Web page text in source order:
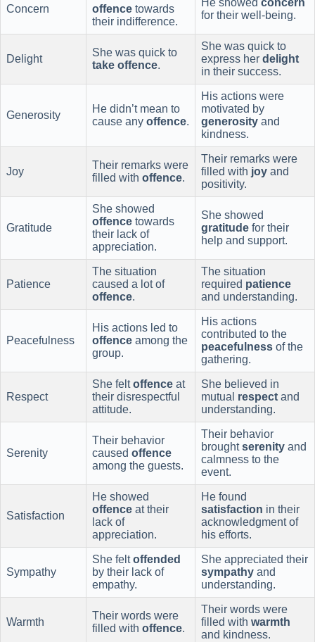
Concern
offence towards
their indifference.
He showed concern
for their well-being.
Delight
She was quick to
take offence.
She was quick to
express her delight
in their success.
Generosity
He didn’t mean to
cause any offence.
His actions were
motivated by
generosity and
kindness.
Joy
Their remarks were
filled with offence.
Their remarks were
filled with joy and
positivity.
Gratitude
She showed
offence towards
their lack of
appreciation.
She showed
gratitude for their
help and support.
Patience
The situation
caused a lot of
offence.
The situation
required patience
and understanding.
Peacefulness
His actions led to
offence among the
group.
His actions
contributed to the
peacefulness of the
gathering.
Respect
She feltoffence at
their disrespectful
attitude.
She believed in
mutual respect and
understanding.
Serenity
Their behavior
caused offence
among the guests.
Their behavior
broughtserenity and
calmness to the
event.
Satisfaction
He showed
offence at their
lack of
appreciation.
He found
satisfaction in their
acknowledgment of
his efforts.
Sympathy
She feltoffended
by their lack of
empathy.
She appreciated their
sympathy and
understanding.
Warmth
Their words were
filled with offence.
Their words were
filled with warmth
and kindness.